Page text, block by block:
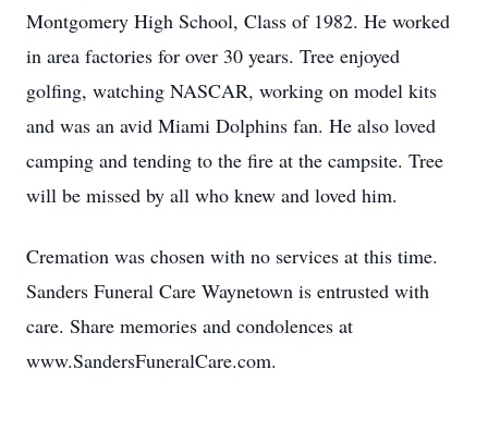
Montgomery High School, Class of 1982. He worked
in area factories for over 30 years. Tree enjoyed
golfing, watching NASCAR, working on model kits
and was an avid Miami Dolphins fan. He also loved
camping and tending to the fire at the campsite. Tree
will be missed by all who knew and loved him.
Cremation was chosen with no services at this time.
Sanders Funeral Care Waynetown is entrusted with
care. Share memories and condolences at
www.SandersFuneralCare.com.